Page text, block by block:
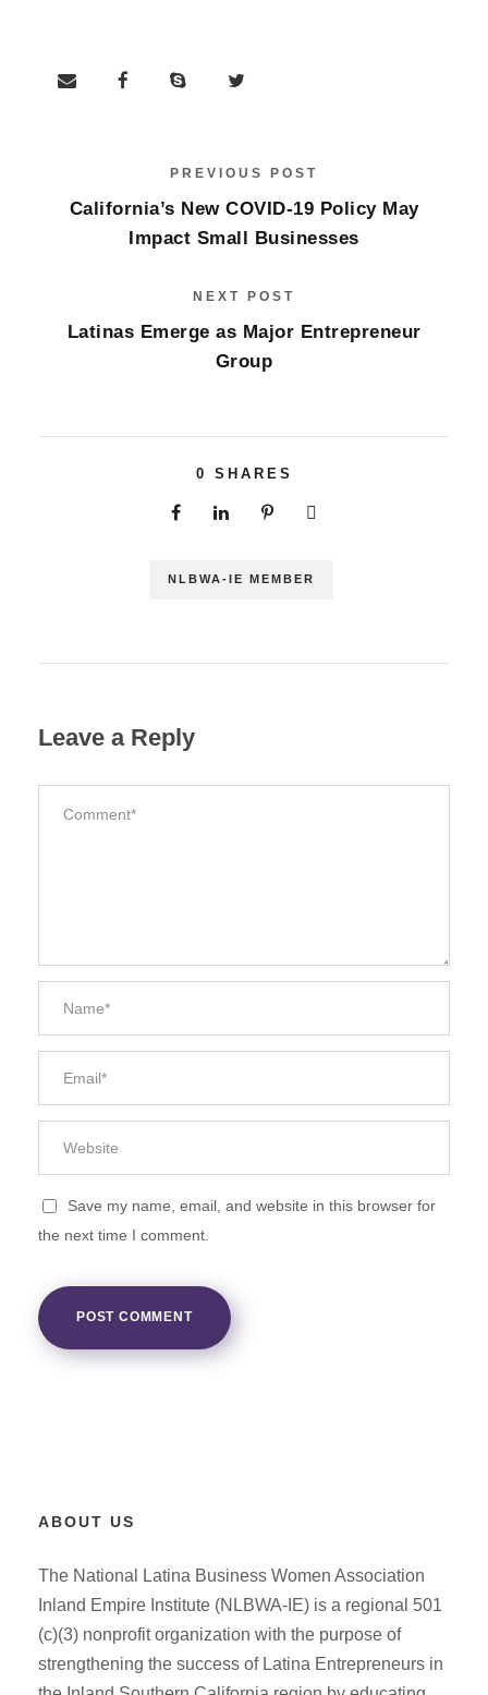
PREVIOUS POST
California’s New COVID-19 Policy May
Impact Small Businesses
NEXT POST
Latinas Emerge as Major Entrepreneur
Group
0 SHARES
NLBWA-IE MEMBER
Leave a Reply
Save my name, email, and website in this browser for
the next time I comment.
ABOUT US
The National Latina Business Women Association
Inland Empire Institute (NLBWA-IE) is a regional 501
(c)(3) nonprofit organization with the purpose of
strengthening the success of Latina Entrepreneurs in